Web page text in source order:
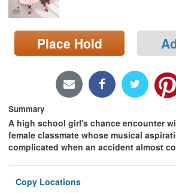
Search
Locations/Hours (external
page)
Place Hold
Summary
A high school girl's chance encounter
female classmate whose musical
complicated when an accident almost
Copy Locations